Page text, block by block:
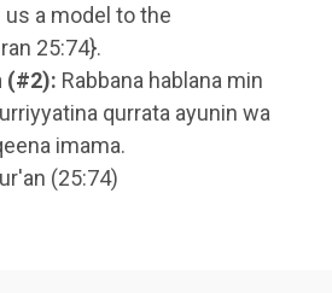
us a model to the
25:74}.
(#2): Rabbana hablana min
qurrata ayunin wa
imama.
(25:74)